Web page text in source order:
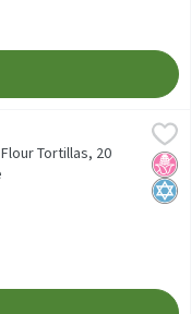
count, 35 oz, 2.19
count, 35 oz
No
Tortillas, 20